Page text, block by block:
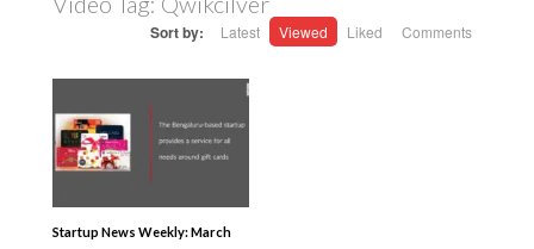
Sort by: Latest Viewed Liked Comments
Startup News Weekly: March